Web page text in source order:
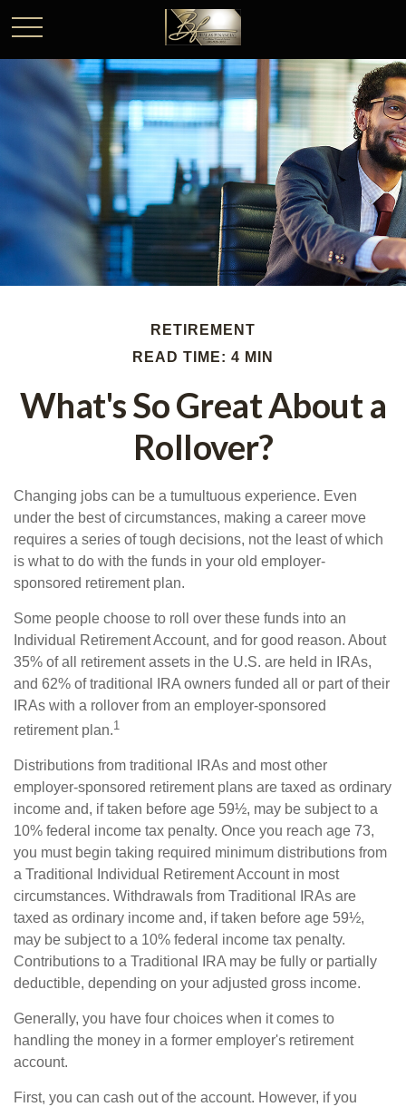
RETIREMENT
READ TIME: 4 MIN
What's So Great About a
Rollover?
Changing jobs can be a tumultuous experience. Even
under the best of circumstances, making a career move
requires a series of tough decisions, not the least of which
is what to do with the funds in your old employer-
sponsored retirement plan.
Some people choose to roll over these funds into an
Individual Retirement Account, and for good reason. About
35% of all retirement assets in the U.S. are held in IRAs,
and 62% of traditional IRA owners funded all or part of their
IRAs with a rollover from an employer-sponsored
retirement plan.1
Distributions from traditional IRAs and most other
employer-sponsored retirement plans are taxed as ordinary
income and, if taken before age 59½, may be subject to a
10% federal income tax penalty. Once you reach age 73,
you must begin taking required minimum distributions from
a Traditional Individual Retirement Account in most
circumstances. Withdrawals from Traditional IRAs are
taxed as ordinary income and, if taken before age 59½,
may be subject to a 10% federal income tax penalty.
Contributions to a Traditional IRA may be fully or partially
deductible, depending on your adjusted gross income.
Generally, you have four choices when it comes to
handling the money in a former employer's retirement
account.
First, you can cash out of the account. However, if you